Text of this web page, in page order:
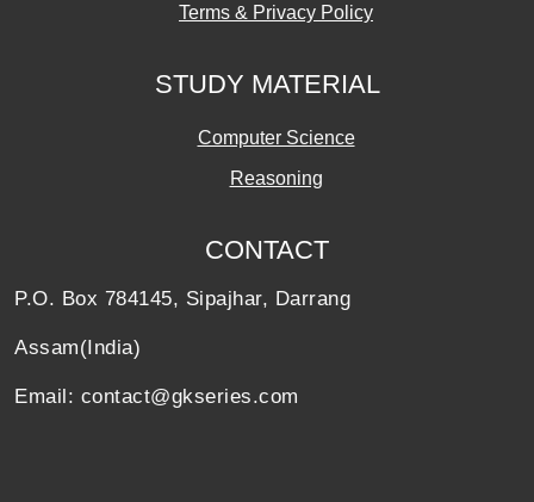
Terms & Privacy Policy
STUDY MATERIAL
Computer Science
Reasoning
CONTACT
P.O. Box 784145, Sipajhar, Darrang
Assam(India)
Email: contact@gkseries.com